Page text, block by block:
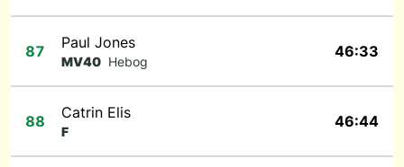
87 Paul Jones
MV40 Hebog
46:33
88 Catrin Elis
F
46:44